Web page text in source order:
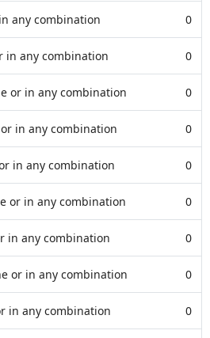
any combination 0
in any combination 0
or in any combination 0
in any combination 0
in any combination 0
or in any combination 0
in any combination 0
or in any combination 0
in any combination 0